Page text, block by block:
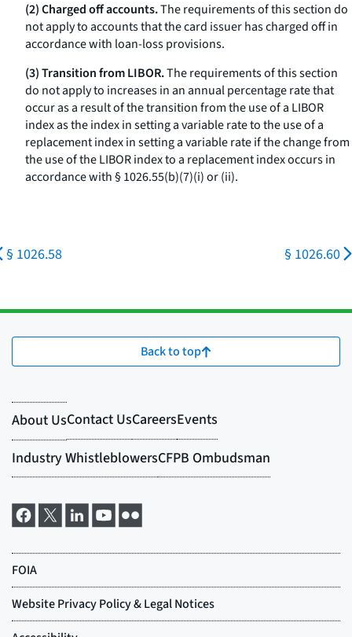
(2) Charged off accounts.The requirements of this section do
not apply to accounts that the card issuer has charged off in
accordance with loan-loss provisions.
(3) Transition from LIBOR.The requirements of this section
do not apply to increases in an annual percentage rate that
occur as a result of the transition from the use of a LIBOR
index as the index in setting a variable rate to the use of a
replacement index in setting a variable rate if the change from
the use of the LIBOR index to a replacement index occurs in
accordance with § 1026.55(b)(7)(i) or (ii).
§ 1026.58 § 1026.60
Back to top